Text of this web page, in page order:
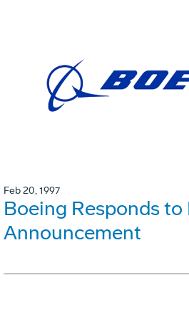
Feb 20, 1997
Boeing Responds to
Announcement